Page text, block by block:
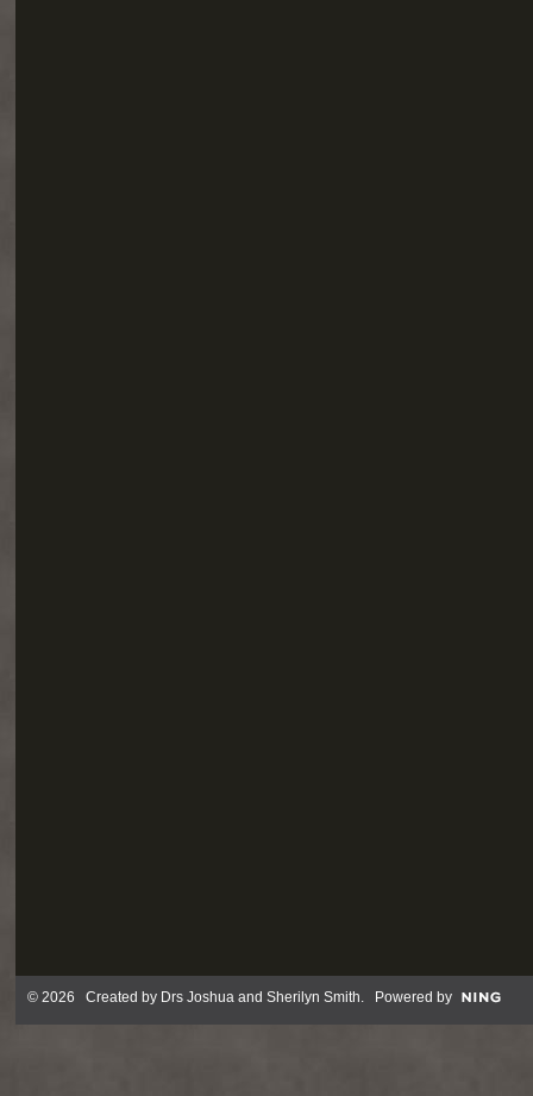
© 2026 Created by Drs Joshua and Sherilyn Smith. Powered by